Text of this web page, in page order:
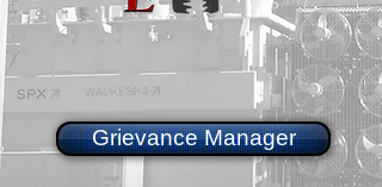
Grievance Manager